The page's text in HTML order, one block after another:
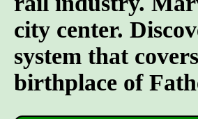
city center.
system that
birthplace of